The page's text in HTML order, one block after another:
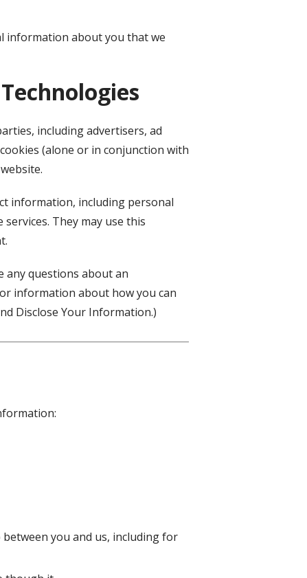
information about you that we
including advertisers, ad
(alone or in conjunction with
information, including personal
They may use this
any questions about an
information about how you can
Disclose Your Information.)
you and us, including for